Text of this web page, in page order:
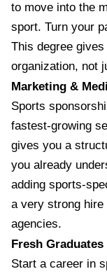
to move into the
sport. Turn your
This degree
organization, not
Marketing &
Sports
fastest-growing
gives you a
you already
adding sports-
a very strong
agencies.
Fresh Graduates
Start a career in